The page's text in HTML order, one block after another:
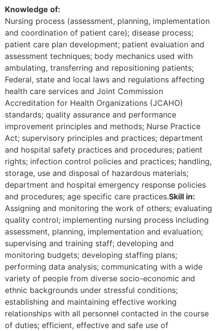
Knowledge of:
Nursing process (assessment, planning, implementation
and coordination of patient care); disease process;
patient care plan development; patient evaluation and
assessment techniques; body mechanics used with
ambulating, transferring and repositioning patients;
Federal, state and local laws and regulations affecting
health care services and Joint Commission
Accreditation for Health Organizations (JCAHO)
standards; quality assurance and performance
improvement principles and methods; Nurse Practice
Act; supervisory principles and practices; department
and hospital safety practices and procedures; patient
rights; infection control policies and practices; handling,
storage, use and disposal of hazardous materials;
department and hospital emergency response policies
and procedures; age specific care practices.Skill in:
Assigning and monitoring the work of others; evaluating
quality control; implementing nursing process including
assessment, planning, implementation and evaluation;
supervising and training staff; developing and
monitoring budgets; developing staffing plans;
performing data analysis; communicating with a wide
variety of people from diverse socio-economic and
ethnic backgrounds under stressful conditions;
establishing and maintaining effective working
relationships with all personnel contacted in the course
of duties; efficient, effective and safe use of